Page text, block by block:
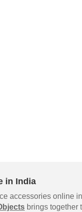
in India
accessories online
brings together